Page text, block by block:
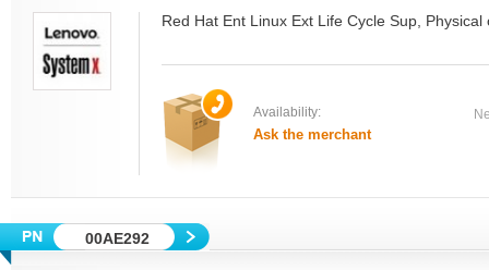
Red Hat Ent Linux Ext Life Cycle Sup,
Availability:
Ask the merchant
00AE292